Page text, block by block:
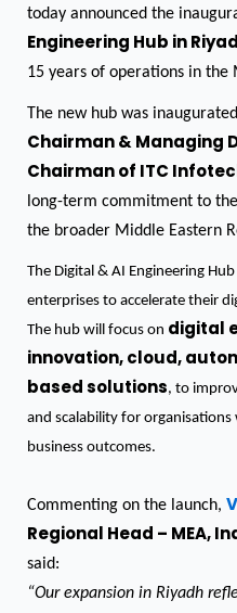
today announced the
Engineering Hub in
15 years of operations in the
The new hub was
Chairman & Managing
Chairman of ITC
long-term commitment to
the broader Middle Eastern
The Digital & AI Engineering
enterprises to accelerate their
The hub will focus on digital
innovation, cloud,
based solutions, to
and scalability for
business outcomes.
Commenting on the launch,
Regional Head – MEA,
said:
“Our expansion in Riyadh